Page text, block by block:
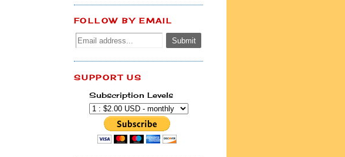
FOLLOW BY EMAIL
SUPPORT US
Subscription Levels